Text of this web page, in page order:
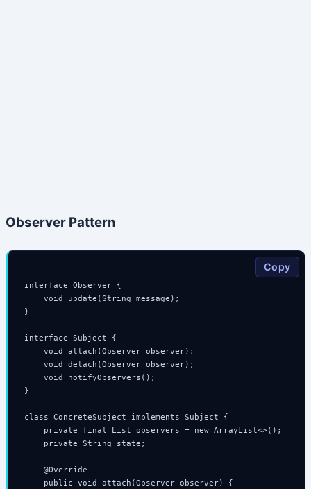
Observer Pattern
interface Observer {
    void update(String message);
}
interface Subject {
    void attach(Observer observer);
    void detach(Observer observer);
    void notifyObservers();
}
class ConcreteSubject implements Subject {
    private final List
observers = new ArrayList<>();
    private String state;
    @Override
    public void attach(Observer observer) {
Copy